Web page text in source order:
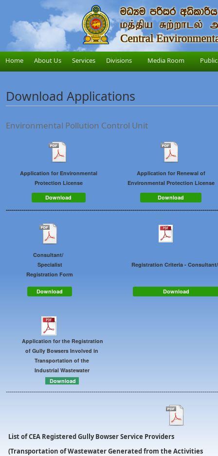
Home About Us Services Divisions Media Room
Download Applications
Environmental Pollution Control Unit
Application for Environmental
Protection License
Application for Renewal of
Environmental Protection License
Download
Download
Consultant/
Specialist
Registration Form
Registration Criteria -
Download Download
Application for the Registration
of Gully Bowsers Involved in
Transportation of the
Industrial Wastewater
Download
List of CEA Registered Gully Bowser Service Providers
(Transportation of Wastewater Generated from the Activities